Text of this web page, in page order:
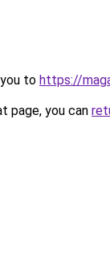
to https://
page, you can